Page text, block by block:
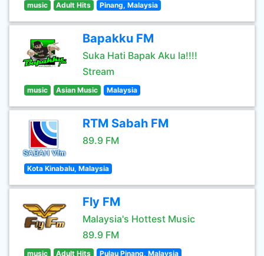
music Adult Hits Pinang, Malaysia
Bapakku FM
Suka Hati Bapak Aku la!!!!
Stream
music Asian Music Malaysia
RTM Sabah FM
89.9 FM
Kota Kinabalu, Malaysia
Fly FM
Malaysia's Hottest Music
89.9 FM
music Adult Hits Pulau Pinang, Malaysia